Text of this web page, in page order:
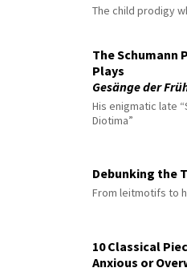
The child prodigy
The Schumann
Plays
Gesänge der
His enigmatic late
Diotima”
Debunking the
From leitmotifs to
10 Classical
Anxious or